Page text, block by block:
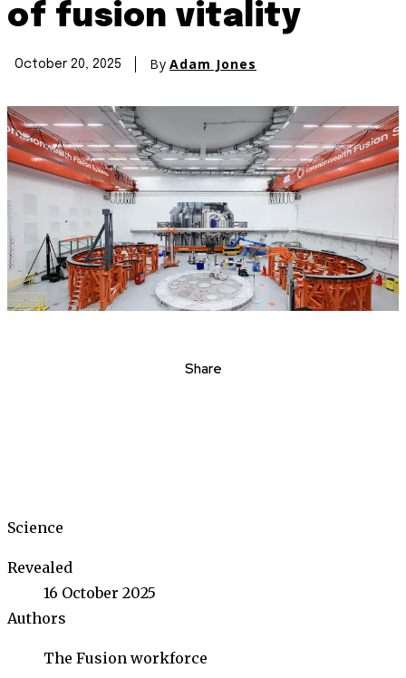
of fusion vitality
October 20, 2025 By Adam Jones
Share
Science
Revealed
16 October 2025
Authors
The Fusion workforce